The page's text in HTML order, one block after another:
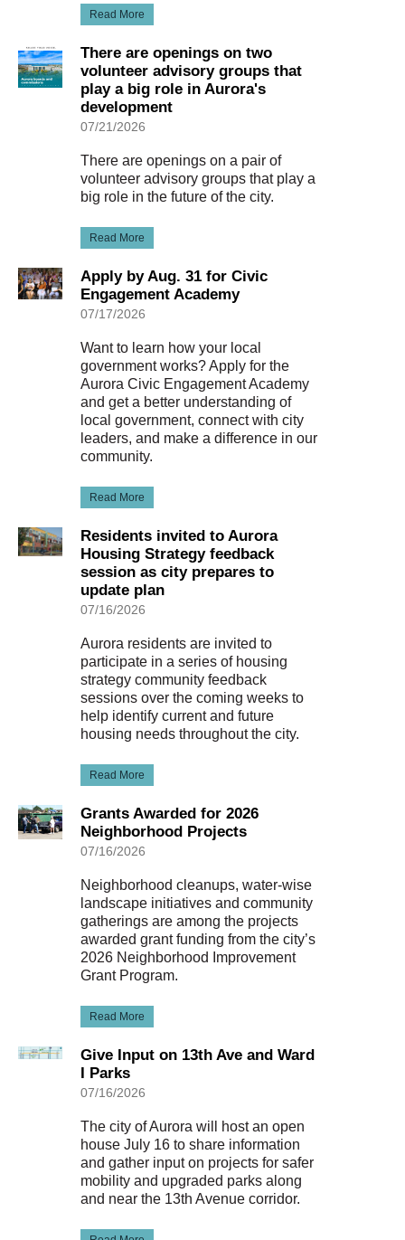
Read More
There are openings on two
volunteer advisory groups that
play a big role in Aurora's
development
07/21/2026
There are openings on a pair of
volunteer advisory groups that play a
big role in the future of the city.
Read More
Apply by Aug. 31 for Civic
Engagement Academy
07/17/2026
Want to learn how your local
government works? Apply for the
Aurora Civic Engagement Academy
and get a better understanding of
local government, connect with city
leaders, and make a difference in our
community.
Read More
Residents invited to Aurora
Housing Strategy feedback
session as city prepares to
update plan
07/16/2026
Aurora residents are invited to
participate in a series of housing
strategy community feedback
sessions over the coming weeks to
help identify current and future
housing needs throughout the city.
Read More
Grants Awarded for 2026
Neighborhood Projects
07/16/2026
Neighborhood cleanups, water-wise
landscape initiatives and community
gatherings are among the projects
awarded grant funding from the city’s
2026 Neighborhood Improvement
Grant Program.
Read More
Give Input on 13th Ave and Ward
I Parks
07/16/2026
The city of Aurora will host an open
house July 16 to share information
and gather input on projects for safer
mobility and upgraded parks along
and near the 13th Avenue corridor.